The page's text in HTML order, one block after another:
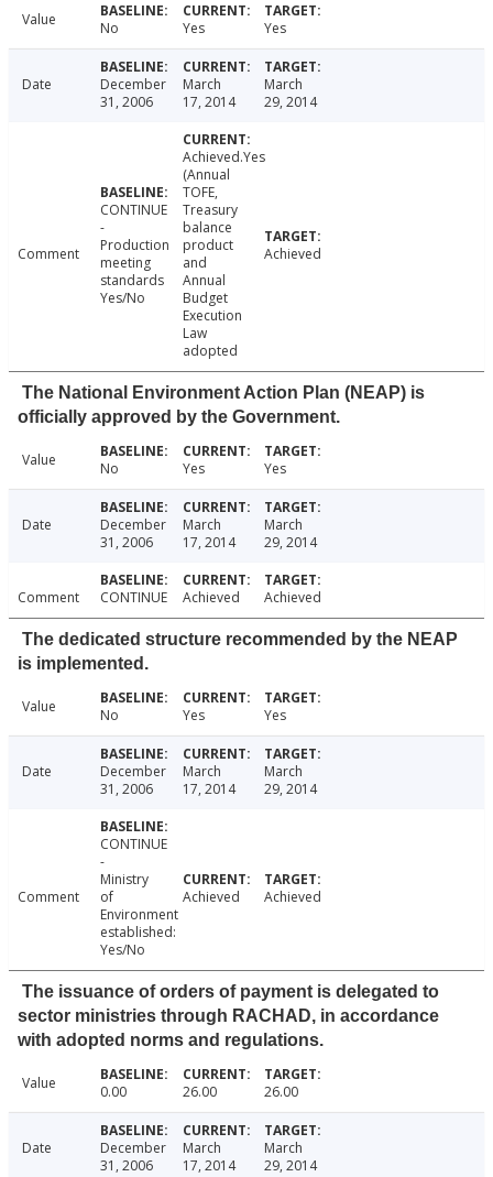
Value No Yes Yes
Date
December
31, 2006
March
17, 2014
March
29, 2014
Comment
CONTINUE
-
Production
meeting
standards
Yes/No
Achieved.Yes
(Annual
TOFE,
Treasury
balance
product
and
Annual
Budget
Execution
Law
adopted
Achieved
The National Environment Action Plan (NEAP) is
officially approved by the Government.
Value No Yes Yes
Date
December
31, 2006
March
17, 2014
March
29, 2014
Comment CONTINUE Achieved Achieved
The dedicated structure recommended by the NEAP
is implemented.
Value No Yes Yes
Date
December
31, 2006
March
17, 2014
March
29, 2014
Comment
CONTINUE
-
Ministry
of
Environment
established:
Yes/No
Achieved Achieved
The issuance of orders of payment is delegated to
sector ministries through RACHAD, in accordance
with adopted norms and regulations.
Value 0.00 26.00 26.00
Date
December
31, 2006
March
17, 2014
March
29, 2014